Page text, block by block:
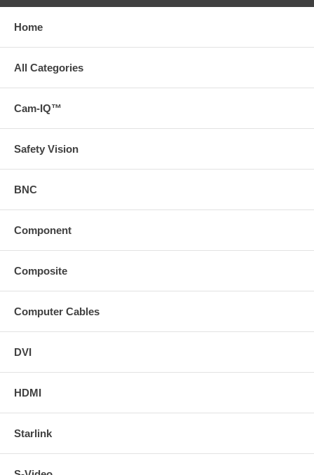
Home
All Categories
Cam-IQ™
Safety Vision
BNC
Component
Composite
Computer Cables
DVI
HDMI
Starlink